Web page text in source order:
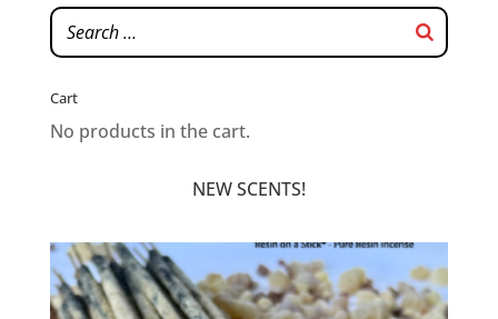
Cart
No products in the cart.
NEW SCENTS!